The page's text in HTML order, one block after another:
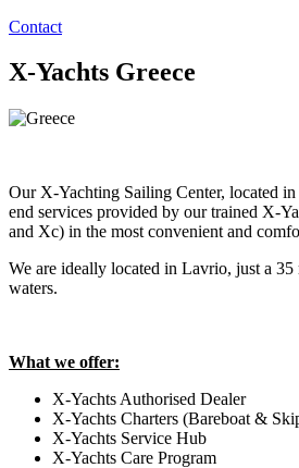
Contact
X-Yachts Greece
Our X-Yachting Sailing Center, located
end services provided by our trained X-
and Xc) in the most convenient and
We are ideally located in Lavrio, just a
waters.
What we offer:
X-Yachts Authorised Dealer
X-Yachts Charters (Bareboat &
X-Yachts Service Hub
X-Yachts Care Program